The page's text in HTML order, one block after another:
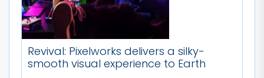
Revival: Pixelworks delivers a silky-
smooth visual experience to Earth